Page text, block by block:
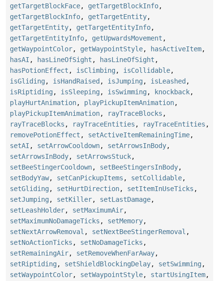
getTargetBlockFace, getTargetBlockInfo,
getTargetBlockInfo, getTargetEntity,
getTargetEntity, getTargetEntityInfo,
getTargetEntityInfo, getUpwardsMovement ,
getWaypointColor, getWaypointStyle, hasActiveItem,
hasAI , hasLineOfSight , hasLineOfSight ,
hasPotionEffect , isClimbing , isCollidable,
isGliding , isHandRaised , isJumping , isLeashed ,
isRiptiding , isSleeping , isSwimming , knockback,
playHurtAnimation, playPickupItemAnimation,
playPickupItemAnimation, rayTraceBlocks ,
rayTraceBlocks , rayTraceEntities , rayTraceEntities ,
removePotionEffect , setActiveItemRemainingTime,
setAI , setArrowCooldown, setArrowsInBody,
setArrowsInBody, setArrowsStuck,
setBeeStingerCooldown, setBeeStingersInBody,
setBodyYaw, setCanPickupItems , setCollidable,
setGliding , setHurtDirection, setItemInUseTicks ,
setJumping , setKiller, setLastDamage,
setLeashHolder, setMaximumAir,
setMaximumNoDamageTicks , setMemory,
setNextArrowRemoval , setNextBeeStingerRemoval ,
setNoActionTicks , setNoDamageTicks ,
setRemainingAir, setRemoveWhenFarAway,
setRiptiding , setShieldBlockingDelay, setSwimming ,
setWaypointColor, setWaypointStyle, startUsingItem,